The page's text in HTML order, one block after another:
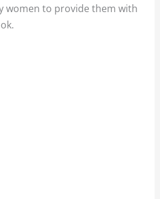
women to provide them with